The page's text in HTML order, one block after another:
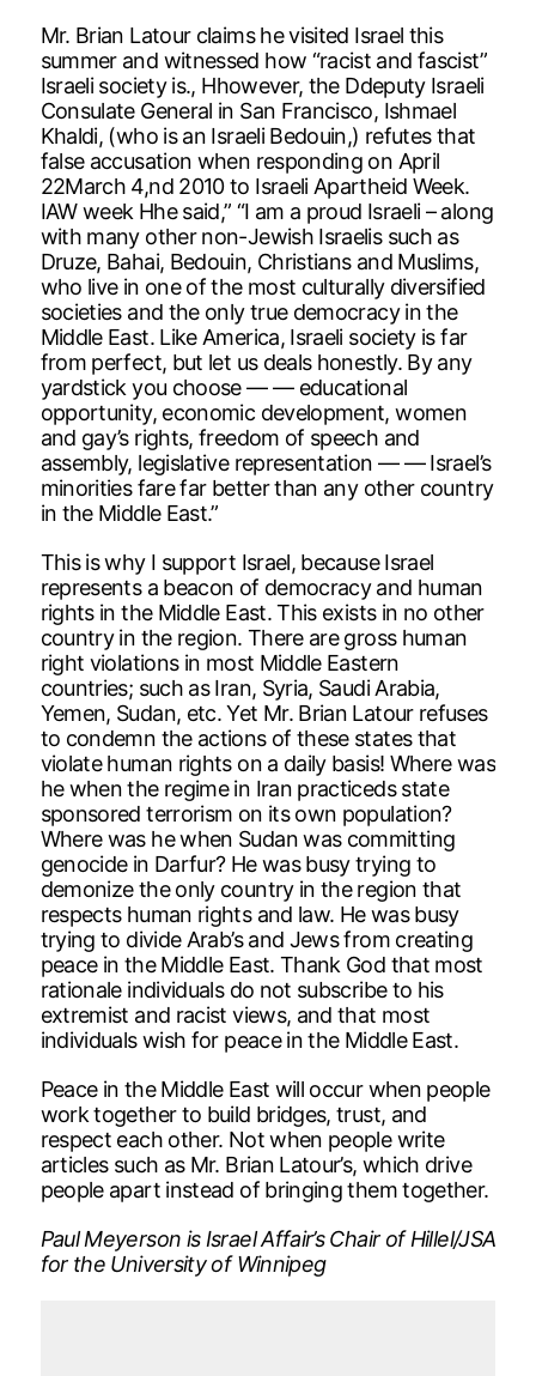
Mr. Brian Latour claims he visited Israel this
summer and witnessed how “racist and fascist”
Israeli society is., Hhowever, the Ddeputy Israeli
Consulate General in San Francisco, Ishmael
Khaldi, (who is an Israeli Bedouin,) refutes that
false accusation when responding on April
22March 4,nd 2010 to Israeli Apartheid Week.
IAW week Hhe said,” “I am a proud Israeli – along
with many other non-Jewish Israelis such as
Druze, Bahai, Bedouin, Christians and Muslims,
who live in one of the most culturally diversified
societies and the only true democracy in the
Middle East. Like America, Israeli society is far
from perfect, but let us deals honestly. By any
yardstick you choose — — educational
opportunity, economic development, women
and gay’s rights, freedom of speech and
assembly, legislative representation — — Israel’s
minorities fare far better than any other country
in the Middle East.”
This is why I support Israel, because Israel
represents a beacon of democracy and human
rights in the Middle East. This exists in no other
country in the region. There are gross human
right violations in most Middle Eastern
countries; such as Iran, Syria, Saudi Arabia,
Yemen, Sudan, etc. Yet Mr. Brian Latour refuses
to condemn the actions of these states that
violate human rights on a daily basis! Where was
he when the regime in Iran practiceds state
sponsored terrorism on its own population?
Where was he when Sudan was committing
genocide in Darfur? He was busy trying to
demonize the only country in the region that
respects human rights and law. He was busy
trying to divide Arab’s and Jews from creating
peace in the Middle East. Thank God that most
rationale individuals do not subscribe to his
extremist and racist views, and that most
individuals wish for peace in the Middle East.
Peace in the Middle East will occur when people
work together to build bridges, trust, and
respect each other. Not when people write
articles such as Mr. Brian Latour’s, which drive
people apart instead of bringing them together.
Paul Meyerson is Israel Affair’s Chair of Hillel/JSA
for the University of Winnipeg